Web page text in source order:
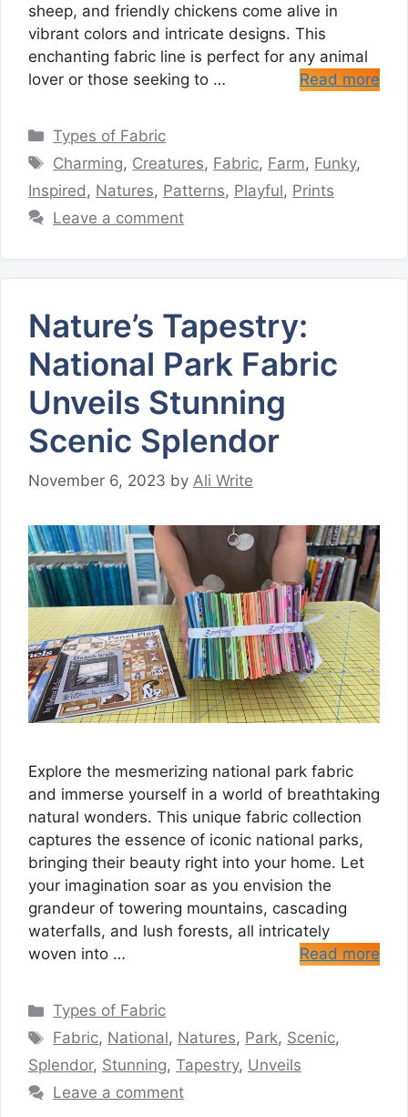
sheep, and friendly chickens come alive in
vibrant colors and intricate designs. This
enchanting fabric line is perfect for any animal
lover or those seeking to …
Read more
Categories
Types of Fabric
Tags
Charming, Creatures, Fabric, Farm, Funky,
Inspired , Natures, Patterns, Playful, Prints
Leave a comment
Nature’s Tapestry:
National Park Fabric
Unveils Stunning
Scenic Splendor
November 6, 2023 by Ali Write
Explore the mesmerizing national park fabric
and immerse yourself in a world of breathtaking
natural wonders. This unique fabric collection
captures the essence of iconic national parks,
bringing their beauty right into your home. Let
your imagination soar as you envision the
grandeur of towering mountains, cascading
waterfalls, and lush forests, all intricately
woven into …
Read more
Categories
Types of Fabric
Tags
Fabric, National, Natures, Park, Scenic,
Splendor, Stunning, Tapestry, Unveils
Leave a comment